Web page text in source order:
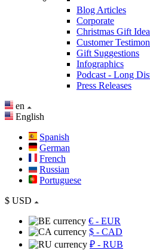
Blog Articles
Corporate
Christmas Gift
Customer
Gift Suggestions
Infographics
Podcast - Long
Press Releases
en
English
Spanish
German
French
Russian
Portuguese
$ USD
€ - EUR
$ - CAD
₽ - RUB